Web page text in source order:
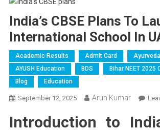
India’s CBSE Plans To
International School In
Academic Results Admit Card
AYUSH Education
BDS
Bihar NEET 2025
Blog
Education
September 12, 2025 Arun Kumar
Introduction to